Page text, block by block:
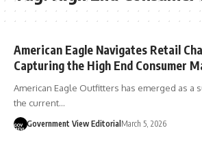
American Eagle Navigates Retail
Capturing the High End Consumer
American Eagle Outfitters has emerged as a
the current…
Government View Editorial March 5, 2026